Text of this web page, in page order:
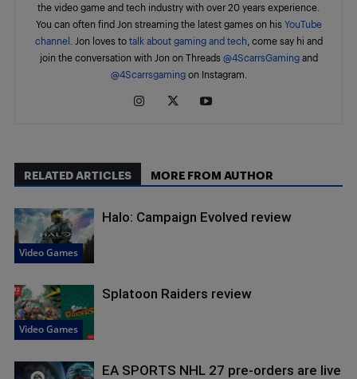
the video game and tech industry with over 20 years experience.
You can often find Jon streaming the latest games on his YouTube
channel . Jon loves to talk about gaming and tech, come say hi and
join the conversation with Jon on Threads @4ScarrsGaming and
@4Scarrsgamingon Instagram.
RELATED ARTICLES MORE FROM AUTHOR
Video Games
Halo: Campaign Evolved review
Video Games
Splatoon Raiders review
EA SPORTS NHL 27 pre-orders are live